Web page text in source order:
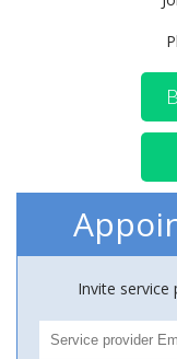
Invite